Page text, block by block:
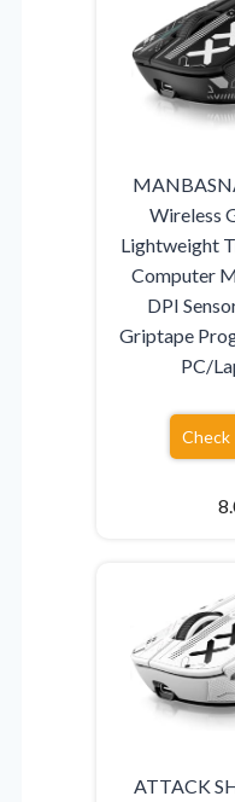
Wireless
Lightweight
Computer
DPI
Griptape
PC/
Check
ATTACK